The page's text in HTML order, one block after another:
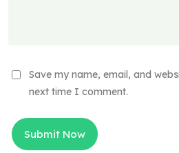
Save my name, email, and
next time I comment.